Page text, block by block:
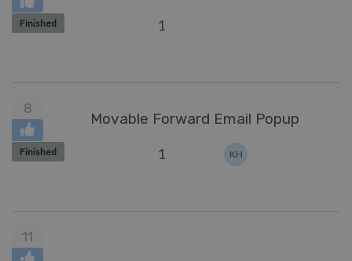
Finished 1
8
Movable Forward Email Popup
Finished 1 KH
11